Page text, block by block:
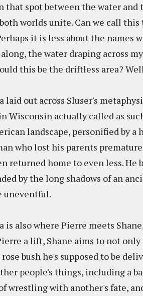
that spot between the water
worlds unite. Can we call
it is less about the names
the water draping across
this be the driftless area?
laid out across Sluser's
Wisconsin actually called as
landscape, personified by
who lost his parents
returned home to even less. He
by the long shadows of an
uneventful.
is also where Pierre meets
a lift, Shane aims to not
bush he's supposed to be
people's things, including a
wrestling with another's fate,